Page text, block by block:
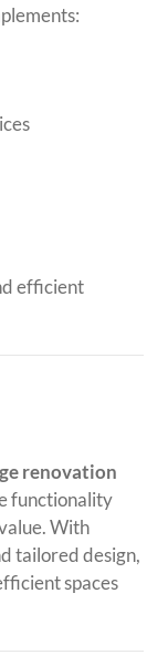
efficient
renovation
functionality
With
tailored design,
spaces